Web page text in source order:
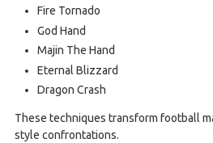
Fire Tornado
God Hand
Majin The Hand
Eternal Blizzard
Dragon Crash
These techniques transform football
style confrontations.